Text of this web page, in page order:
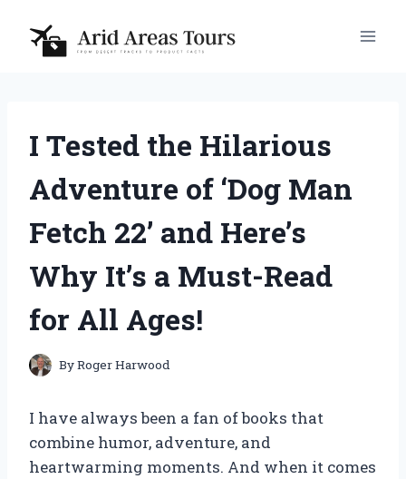
content
I Tested the Hilarious
Adventure of ‘Dog Man
Fetch 22’ and Here’s
Why It’s a Must-Read
for All Ages!
ByRoger Harwood
I have always been a fan of books that
combine humor, adventure, and
heartwarming moments. And when it comes